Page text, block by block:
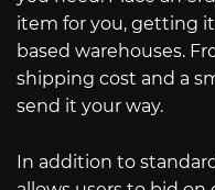
item for you, getting
based warehouses.
shipping cost and a
send it your way.
In addition to